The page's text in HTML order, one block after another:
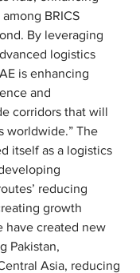
BRICS
By leveraging
logistics
is enhancing
and
corridors that will
worldwide.” The
itself as a logistics
reducing
growth
have created new
Pakistan,
Asia, reducing